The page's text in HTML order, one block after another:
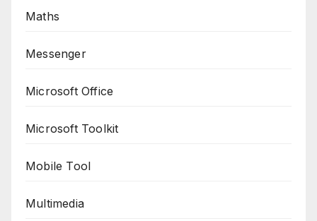
Maths
Messenger
Microsoft Office
Microsoft Toolkit
Mobile Tool
Multimedia